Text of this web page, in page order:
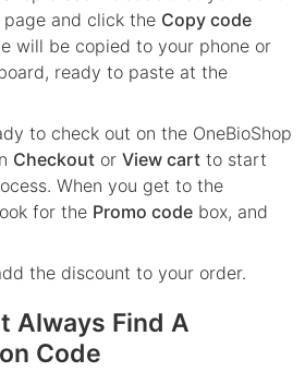
and click the Copy code
will be copied to your phone or
ready to paste at the
to check out on the OneBioShop
Checkout or View cart to start
When you get to the
for the Promo code box, and
the discount to your order.
Always Find A
Code